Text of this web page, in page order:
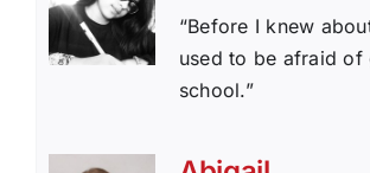
“Before I knew
used to be afraid of
school.”